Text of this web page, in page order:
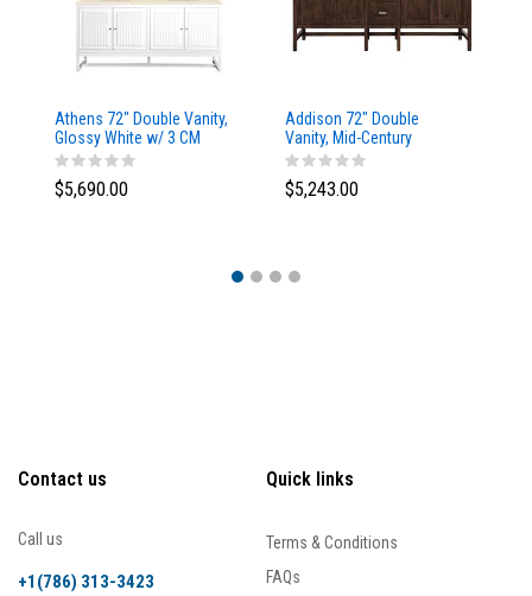
Athens 72" Double Vanity,
Glossy White w/ 3 CM
Eternal Marfil Top
$5,690.00
Addison 72" Double
Vanity, Mid-Century
Acacia, w/ 3 CM Tajnar
Eclos Top
$5,243.00
Contact us
Call us
+1(786) 313-3423
Quick links
Terms & Conditions
FAQs